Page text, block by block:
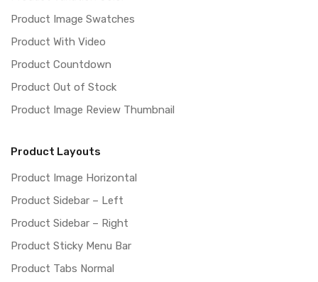
Product Image Swatches
Product With Video
Product Countdown
Product Out of Stock
Product Image Review Thumbnail
Product Layouts
Product Image Horizontal
Product Sidebar – Left
Product Sidebar – Right
Product Sticky Menu Bar
Product Tabs Normal